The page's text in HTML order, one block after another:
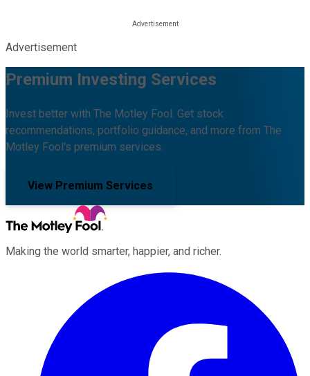
Advertisement
Premium Investing Services
Invest better with The Motley Fool. Get stock
recommendations, portfolio guidance, and more from The
Motley Fool's premium services.
View Premium Services
Making the world smarter, happier, and richer.